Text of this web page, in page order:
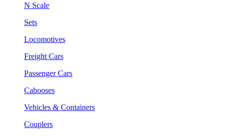
N Scale
Sets
Locomotives
Freight Cars
Passenger Cars
Cabooses
Vehicles & Containers
Couplers